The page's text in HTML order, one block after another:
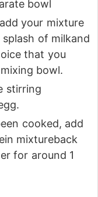
bowl
your mixture
of milkand
that you
bowl.
stirring
cooked, add
mixtureback
for around 1